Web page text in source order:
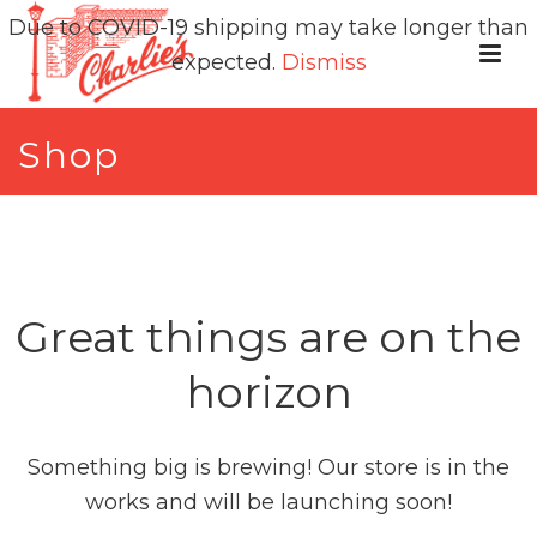
Shop
Great things are on the
horizon
Something big is brewing! Our store is in the
works and will be launching soon!
Due to COVID-19 shipping may take longer than
expected. Dismiss